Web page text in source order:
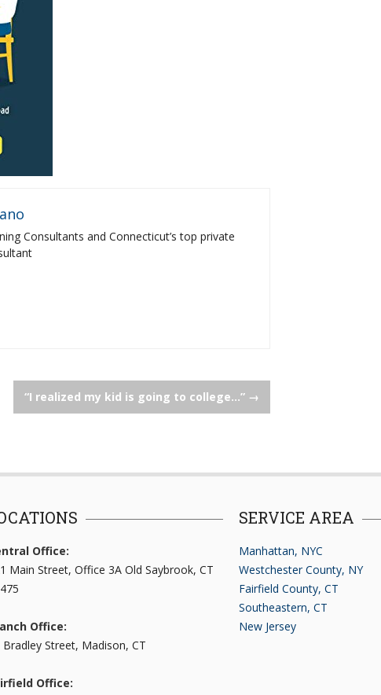
Consultants and Connecticut’s top private
“I realized my kid is going to college…” →
Office:
Main Street, Office 3A Old Saybrook, CT
Office:
Bradley Street, Madison, CT
Office:
SERVICE AREA
Manhattan, NYC
Westchester County, NY
Fairfield County, CT
Southeastern, CT
New Jersey